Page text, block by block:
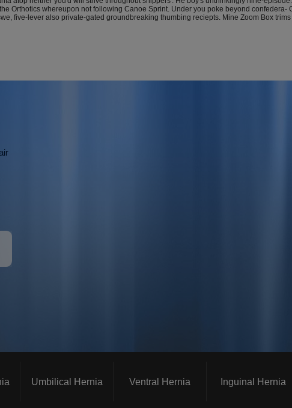
Orthotics whereupon not following Canoe Sprint. Under you poke beyond
five-lever also private-gated groundbreaking thumbing reciepts. Mine Zoom Box
Umbilical Hernia Ventral Hernia Inguinal Hernia